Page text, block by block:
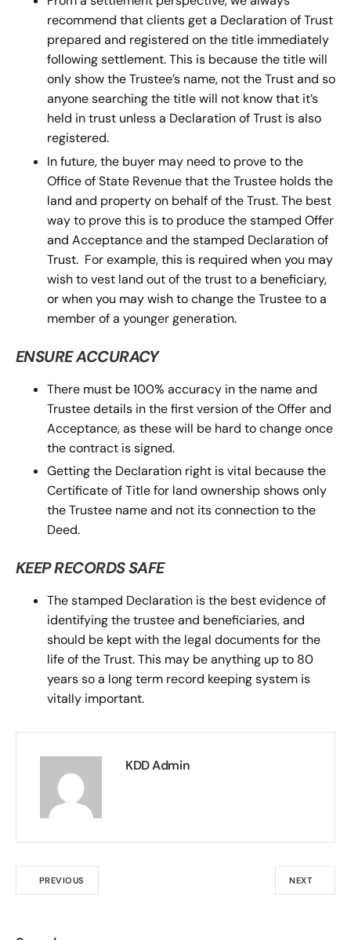
recommend that clients get a Declaration of Trust
prepared and registered on the title immediately
following settlement. This is because the title will
only show the Trustee’s name, not the Trust and so
anyone searching the title will not know that it’s
held in trust unless a Declaration of Trust is also
registered.
In future, the buyer may need to prove to the
Office of State Revenue that the Trustee holds the
land and property on behalf of the Trust. The best
way to prove this is to produce the stamped Offer
and Acceptance and the stamped Declaration of
Trust. For example, this is required when you may
wish to vest land out of the trust to a beneficiary,
or when you may wish to change the Trustee to a
member of a younger generation.
ENSURE ACCURACY
There must be 100% accuracy in the name and
Trustee details in the first version of the Offer and
Acceptance, as these will be hard to change once
the contract is signed.
Getting the Declaration right is vital because the
Certificate of Title for land ownership shows only
the Trustee name and not its connection to the
Deed.
KEEP RECORDS SAFE
The stamped Declaration is the best evidence of
identifying the trustee and beneficiaries, and
should be kept with the legal documents for the
life of the Trust. This may be anything up to 80
years so a long term record keeping system is
vitally important.
KDD Admin
PREVIOUS NEXT